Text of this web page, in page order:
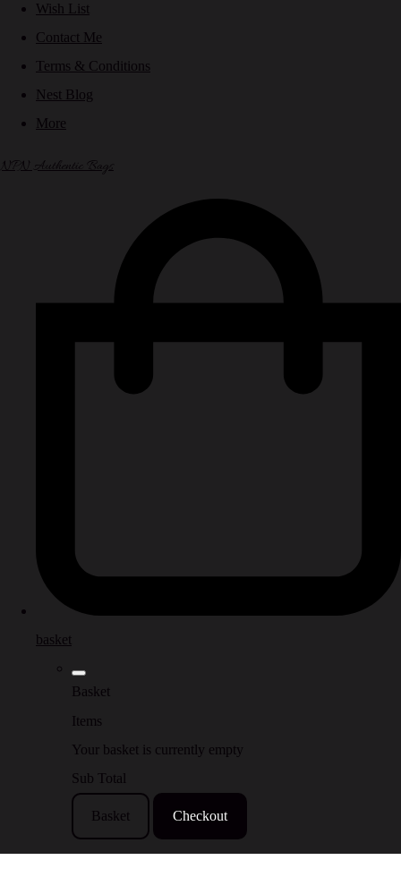
Wish List
Contact Me
Terms & Conditions
Nest Blog
More
NPN Authentic Bags
basket
Basket
Items
Your basket is currently empty
Sub Total
Basket Checkout